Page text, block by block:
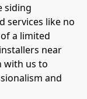
siding
services like no
a limited
near
with us to
and